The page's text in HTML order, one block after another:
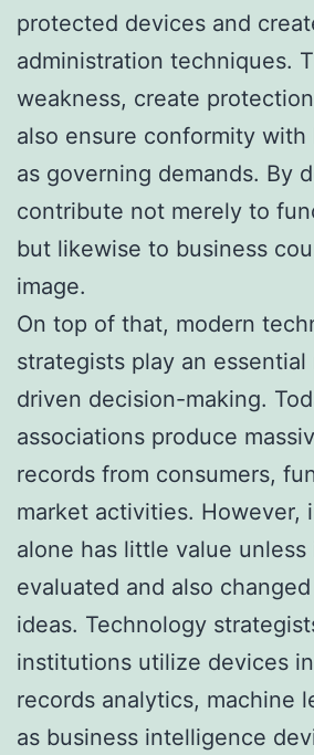
protected devices and
administration techniques.
weakness, create
also ensure conformity with
as governing demands. By
contribute not merely to
but likewise to business
image.
On top of that, modern
strategists play an
driven decision-making.
associations produce
records from consumers,
market activities. However,
alone has little value
evaluated and also
ideas. Technology
institutions utilize devices
records analytics, machine
as business intelligence